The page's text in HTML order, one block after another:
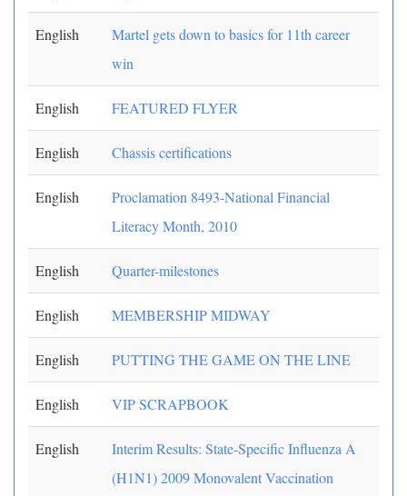
English
Martel gets down to basics for 11th career
win
English FEATURED FLYER
English Chassis certifications
English
Proclamation 8493-National Financial
Literacy Month, 2010
English Quarter-milestones
English MEMBERSHIP MIDWAY
English PUTTING THE GAME ON THE LINE
English VIP SCRAPBOOK
English
Interim Results: State-Specific Influenza A
(H1N1) 2009 Monovalent Vaccination